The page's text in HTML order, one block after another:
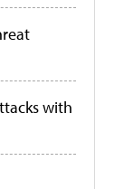
with